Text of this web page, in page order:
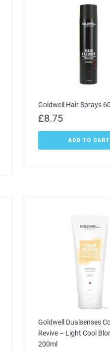
Goldwell Hair Sprays
£8.75
ADD TO CART
Goldwell Dualsenses
Revive – Light Cool
200ml